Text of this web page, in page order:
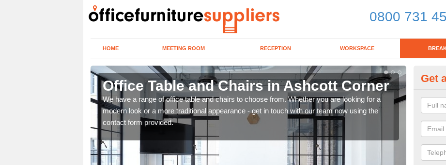
0800 731
HOME MEETING ROOM RECEPTION WORKSPACE
Office Table and Chairs in Ashcott Corner
We have a range of office table and chairs to choose from. Whether you are looking for a
modern look or a more traditional appearance - get in touch with our team now using the
contact form provided.
If you
for
Get